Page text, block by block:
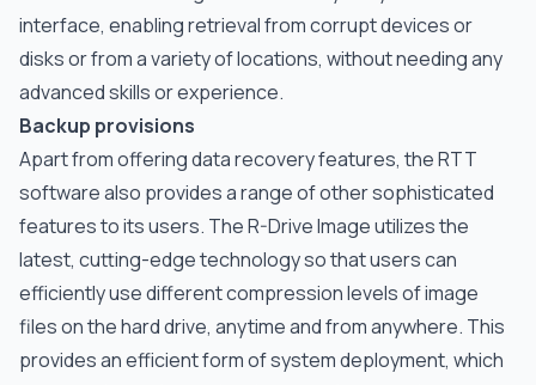
interface, enabling retrieval from corrupt devices or
disks or from a variety of locations, without needing any
advanced skills or experience.
Backup provisions
Apart from offering data recovery features, the RTT
software also provides a range of other sophisticated
features to its users. The R-Drive Image utilizes the
latest, cutting-edge technology so that users can
efficiently use different compression levels of image
files on the hard drive, anytime and from anywhere. This
provides an efficient form of system deployment, which